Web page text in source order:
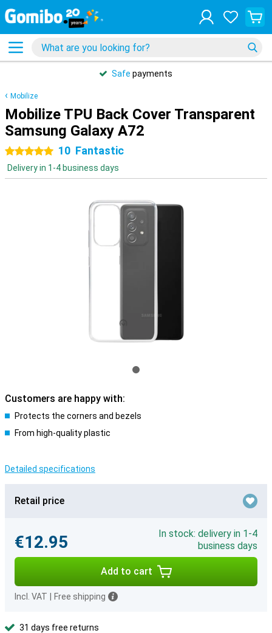
Safe payments
Mobilize
Mobilize TPU Back Cover Transparent
Samsung Galaxy A72
5 stars 10 Fantastic
Delivery in 1-4 business days
Customers are happy with:
Protects the corners and bezels
From high-quality plastic
Detailed specifications
Retail price
€12.95
In stock: delivery in 1-4
business days
Add to cart
Incl. VAT Free shipping
31 days free returns